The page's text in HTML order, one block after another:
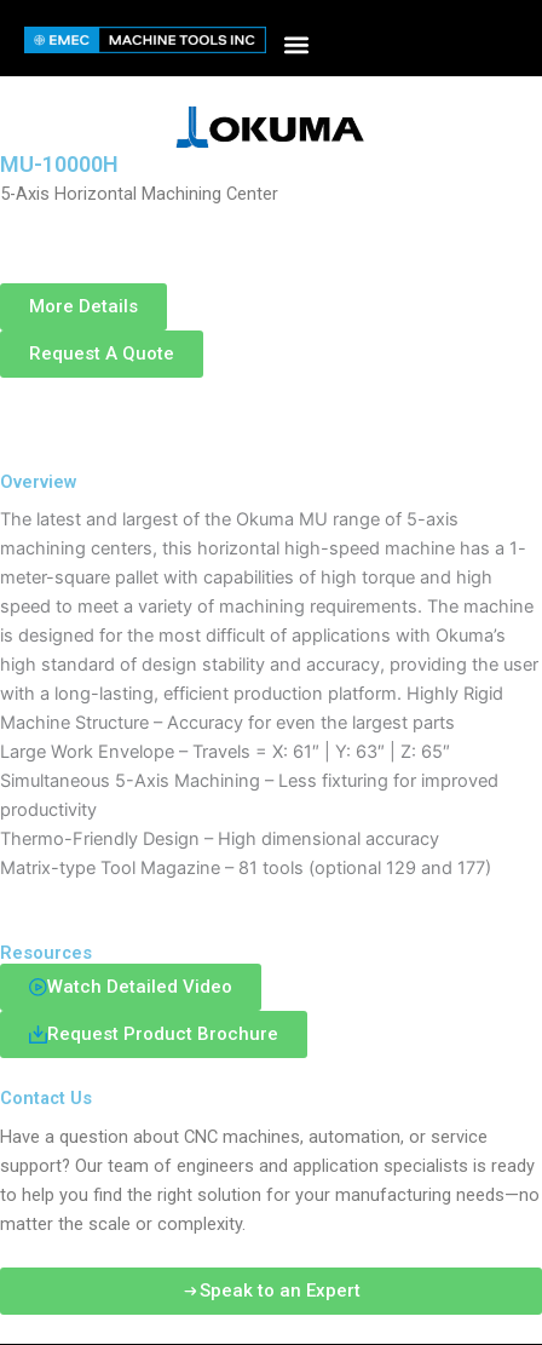
content
MU-10000H
5-Axis Horizontal Machining Center
More Details
Request A Quote
Overview
The latest and largest of the Okuma MU range of 5-axis
machining centers, this horizontal high-speed machine has a 1-
meter-square pallet with capabilities of high torque and high
speed to meet a variety of machining requirements. The machine
is designed for the most difficult of applications with Okuma’s
high standard of design stability and accuracy, providing the user
with a long-lasting, efficient production platform. Highly Rigid
Machine Structure – Accuracy for even the largest parts
Large Work Envelope – Travels = X: 61″ | Y: 63″ | Z: 65″
Simultaneous 5-Axis Machining – Less fixturing for improved
productivity
Thermo-Friendly Design – High dimensional accuracy
Matrix-type Tool Magazine – 81 tools (optional 129 and 177)
Resources
Watch Detailed Video
Request Product Brochure
Contact Us
Have a question about CNC machines, automation, or service
support? Our team of engineers and application specialists is ready
to help you find the right solution for your manufacturing needs—no
matter the scale or complexity.
Speak to an Expert